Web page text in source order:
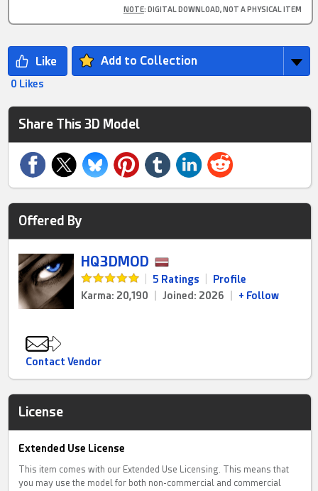
NOTE: DIGITAL DOWNLOAD, NOT A PHYSICAL ITEM
Add to Collection
0 Likes
Share This 3D Model
Offered By
HQ3DMOD
5 Ratings
Profile
Karma: 20,190
Joined: 2026 + Follow
Contact Vendor
License
Extended Use License
This item comes with our Extended Use Licensing. This means that
you may use the model for both non-commercial and commercial